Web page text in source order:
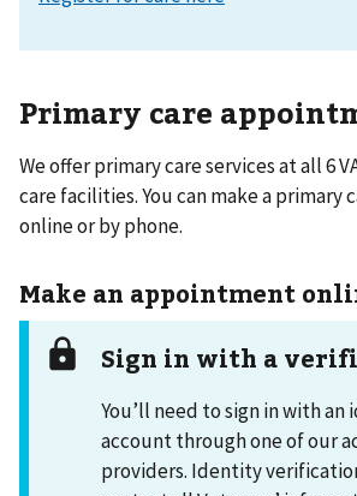
Primary care
We offer primary care services at all 6
care facilities. You can make a primary
online or by phone.
Make an appointment